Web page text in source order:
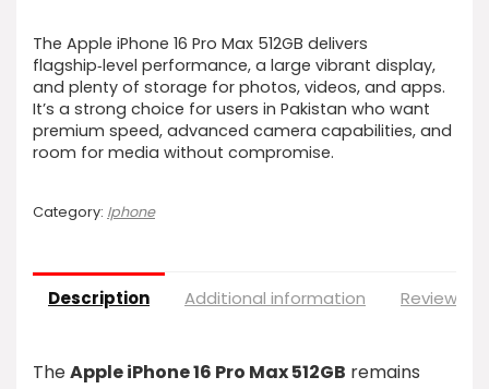
The Apple iPhone 16 Pro Max 512GB delivers
flagship‑level performance, a large vibrant display,
and plenty of storage for photos, videos, and apps.
It’s a strong choice for users in Pakistan who want
premium speed, advanced camera capabilities, and
room for media without compromise.
Category: Iphone
Description Additional information Reviews
TheApple iPhone 16 Pro Max 512GB remains